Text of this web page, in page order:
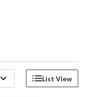
List View